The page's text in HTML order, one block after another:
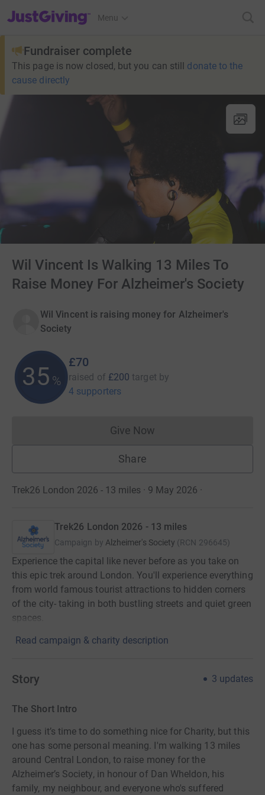
JustGiving’s homepage
Menu
Fundraiser complete
This page is now closed, but you can still donate to the
cause directly
Wil Vincent Is Walking 13 Miles To
Raise Money For Alzheimer's Society
Wil Vincent is raising money for Alzheimer's
Society
35 %
£70
raised of £200 target by
4 supporters
Give NowDonations cannot currently
Share
Trek26 London 2026 - 13 miles · 9 May 2026 ·
Trek26 London 2026 - 13 miles
Campaign by Alzheimer's Society (RCN 296645)
Experience the capital like never before as you take on
this epic trek around London. You'll experience everything
from world famous tourist attractions to hidden corners
of the city- taking in both bustling streets and quiet green
spaces.
Read campaign & charity description
Story 3 updates
The Short Intro
I guess it’s time to do something nice for Charity, but this
one has some personal meaning. I'm walking 13 miles
around Central London, to raise money for the
Alzheimer’s Society, in honour of Dan Wheldon, his
family, my neighbour, and everyone who's suffered